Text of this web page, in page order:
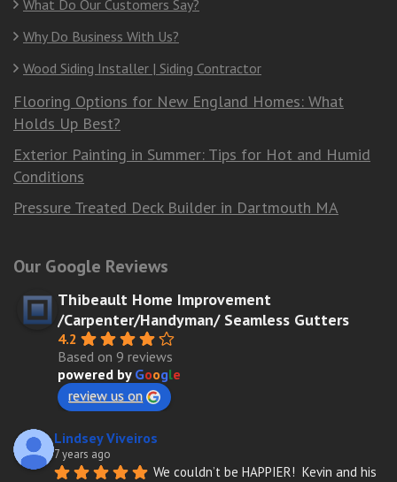
What Do Our Customers Say?
Why Do Business With Us?
Wood Siding Installer | Siding Contractor
Flooring Options for New England Homes: What
Holds Up Best?
Exterior Painting in Summer: Tips for Hot and Humid
Conditions
Pressure Treated Deck Builder in Dartmouth MA
Our Google Reviews
Thibeault Home Improvement
/Carpenter/Handyman/ Seamless Gutters
4.2
Based on 9 reviews
powered by Google
review us on
Lindsey Viveiros
7 years ago
We couldn’t be HAPPIER!  Kevin and his